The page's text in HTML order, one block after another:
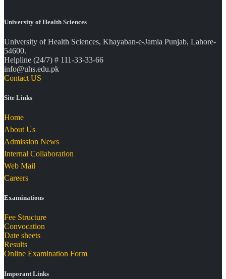
University of Health Sciences
University of Health Sciences, Khayaban-e-Jamia Punjab, Lahore-
54600.
Helpline (24/7) # 111-33-33-66
info@uhs.edu.pk
Contact US
Site Links
Home
About Us
Admission News
Internal Collaboration
Web Mail
Careers
Examinations
Fee Structure
Convocation
Date sheets
Results
Online Examination Form
Imporant Links